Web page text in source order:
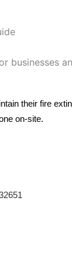
their fire
on-site.